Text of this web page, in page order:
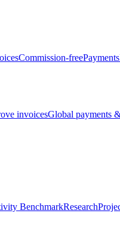
Commission-freePayments
invoicesGlobal payments
BenchmarkResearch